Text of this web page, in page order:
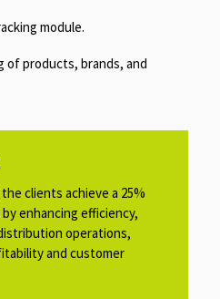
module.
of products, brands, and
clients achieve a 25%
enhancing efficiency,
operations,
and customer